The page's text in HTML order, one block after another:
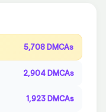
5,708 DMCAs
2,904 DMCAs
1,923 DMCAs